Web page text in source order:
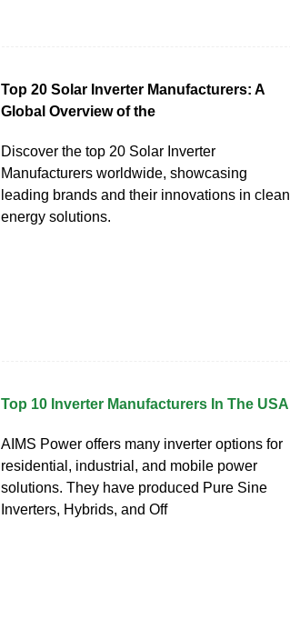
Top 20 Solar Inverter Manufacturers: A
Global Overview of the
Discover the top 20 Solar Inverter
Manufacturers worldwide, showcasing
leading brands and their innovations in clean
energy solutions.
Top 10 Inverter Manufacturers In The USA
AIMS Power offers many inverter options for
residential, industrial, and mobile power
solutions. They have produced Pure Sine
Inverters, Hybrids, and Off